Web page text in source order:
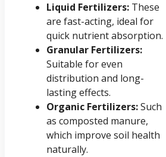
Liquid Fertilizers: These
are fast-acting, ideal for
quick nutrient absorption.
Granular Fertilizers:
Suitable for even
distribution and long-
lasting effects.
Organic Fertilizers:Such
as composted manure,
which improve soil health
naturally.